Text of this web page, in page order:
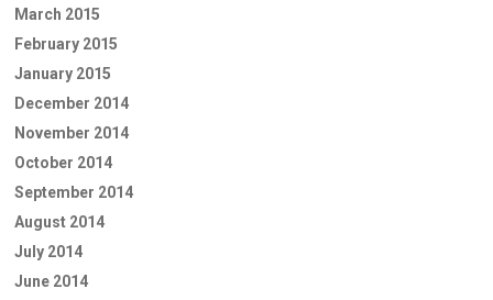
March 2015
February 2015
January 2015
December 2014
November 2014
October 2014
September 2014
August 2014
July 2014
June 2014